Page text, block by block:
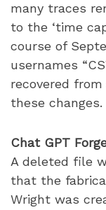
many traces
to the ‘time
course of
usernames
recovered
these changes.
Chat GPT
A deleted file
that the
Wright was